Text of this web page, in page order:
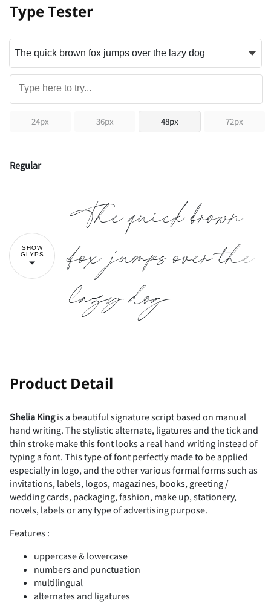
Type Tester
24px 36px 48px 72px
Regular
SHOW
GLYPS
The quick brown
fox jumps over the
lazy dog
#
$ % &
'
(
) * +
. /
Product Detail
Shelia Kingis a beautiful signature script based on manual
hand writing. The stylistic alternate, ligatures and the tick and
thin stroke make this font looks a real hand writing instead of
typing a font. This type of font perfectly made to be applied
especially in logo, and the other various formal forms such as
invitations, labels, logos, magazines, books, greeting /
wedding cards, packaging, fashion, make up, stationery,
novels, labels or any type of advertising purpose.
Features :
uppercase & lowercase
numbers and punctuation
multilingual
alternates and ligatures